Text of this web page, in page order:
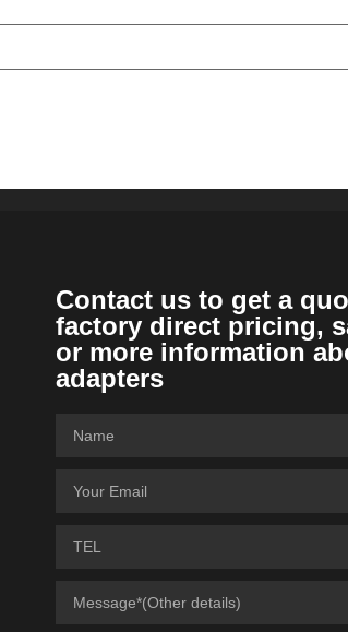
Contact us to get a
factory direct pricing,
or more information
adapters